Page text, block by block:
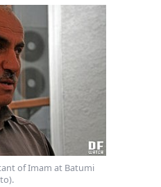
of Imam at Batumi